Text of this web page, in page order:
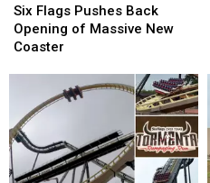
Flags
Pushes
Back
Massive
New
Coaster
Six Flags Pushes Back
Opening of Massive New
Coaster
Flags
Pushes
Back
Massive
New
Coaster